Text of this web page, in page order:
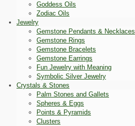
Goddess Oils
Zodiac Oils
Jewelry
Gemstone Pendants & Necklaces
Gemstone Rings
Gemstone Bracelets
Gemstone Earrings
Fun Jewelry with Meaning
Symbolic Silver Jewelry
Crystals & Stones
Palm Stones and Gallets
Spheres & Eggs
Points & Pyramids
Clusters